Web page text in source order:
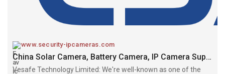
www.security-ipcameras.com
China Solar Camera, Battery Camera, IP Camera Suppliers, Manufacturers - VESAFE
Vesafe Technology Limited: We're well-known as one of the